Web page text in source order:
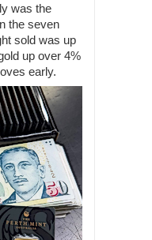
was the
the seven
sold was up
up over 4%
early.